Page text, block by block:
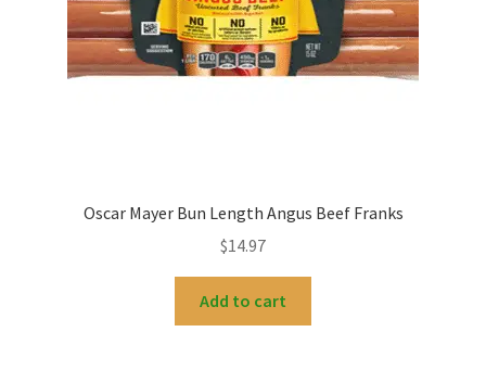
Oscar Mayer Bun Length Angus Beef Franks
$14.97
Add to cart